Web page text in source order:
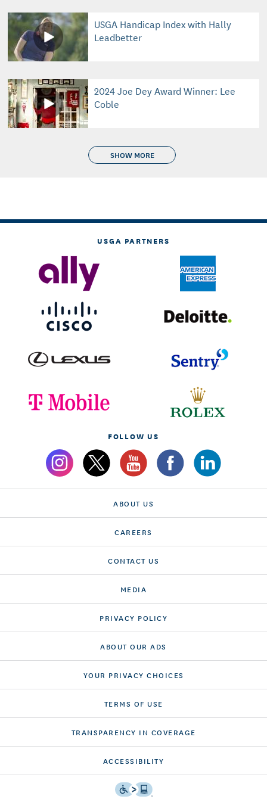
USGA Handicap Index with Hally
Leadbetter
2024 Joe Dey Award Winner: Lee
Coble
SHOW MORE
USGA PARTNERS
FOLLOW US
ABOUT US
CAREERS
CONTACT US
MEDIA
PRIVACY POLICY
ABOUT OUR ADS
YOUR PRIVACY CHOICES
TERMS OF USE
TRANSPARENCY IN COVERAGE
ACCESSIBILITY